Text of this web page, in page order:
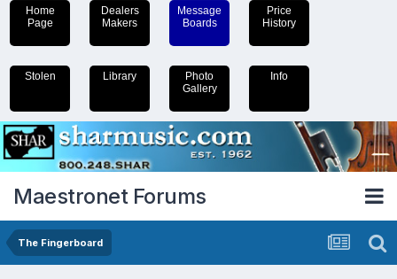
Home
Page
Dealers
Makers
Message
Boards
Price
History
Stolen Library
Photo
Gallery
Info
Maestronet Forums
The Fingerboard